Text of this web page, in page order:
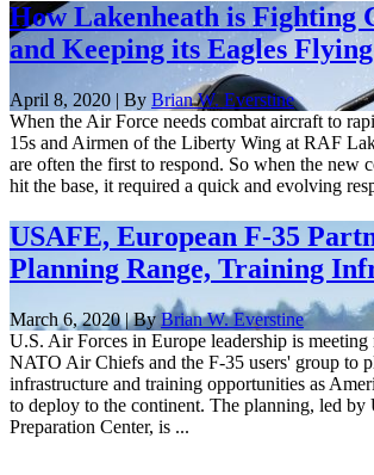
How Lakenheath is Fighting
and Keeping its Eagles Flying
April 8, 2020 | By Brian W. Everstine
When the Air Force needs combat aircraft to
15s and Airmen of the Liberty Wing at RAF
are often the first to respond. So when the new
hit the base, it required a quick and evolving
USAFE, European F-35
Planning Range, Training
March 6, 2020 | By Brian W. Everstine
U.S. Air Forces in Europe leadership is
NATO Air Chiefs and the F-35 users' group to
infrastructure and training opportunities as
to deploy to the continent. The planning, led by
Preparation Center, is ...